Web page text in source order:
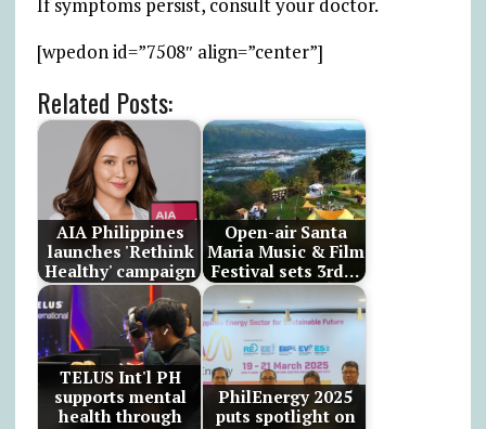
[wpedon id=”7508″ align=”center”]
Related Posts:
AIA Philippines
launches 'Rethink
Healthy' campaign
Open-air Santa
Maria Music & Film
Festival sets 3rd…
TELUS Int'l PH
supports mental
health through
PhilEnergy 2025
puts spotlight on